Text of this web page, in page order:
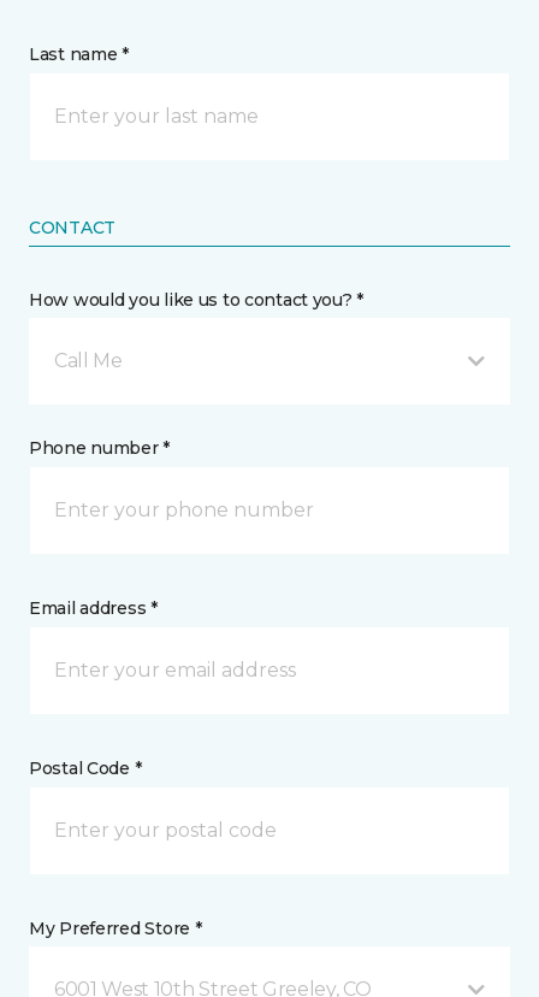
Last name *
CONTACT
How would you like us to contact you? *
Call Me
Phone number *
Email address *
Postal Code *
My Preferred Store *
6001 West 10th Street Greeley, CO